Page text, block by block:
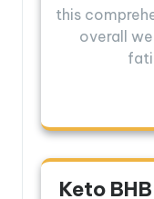
this
overall
Keto